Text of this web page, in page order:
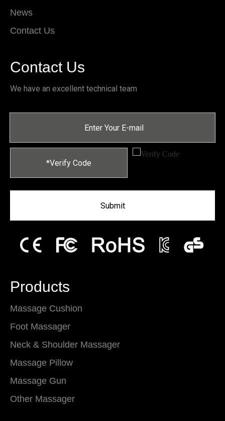
News
Contact Us
Contact Us
We have an excellent technical team
Submit
Products
Massage Cushion
Foot Massager
Neck & Shoulder Massager
Massage Pillow
Massage Gun
Other Massager